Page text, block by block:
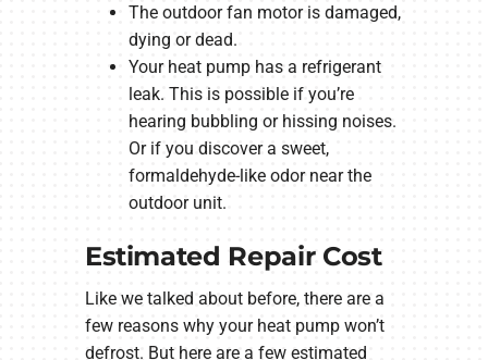
The outdoor fan motor is damaged,
dying or dead.
Your heat pump has a refrigerant
leak. This is possible if you’re
hearing bubbling or hissing noises.
Or if you discover a sweet,
formaldehyde-like odor near the
outdoor unit.
Estimated Repair Cost
Like we talked about before, there are a
few reasons why your heat pump won’t
defrost. But here are a few estimated